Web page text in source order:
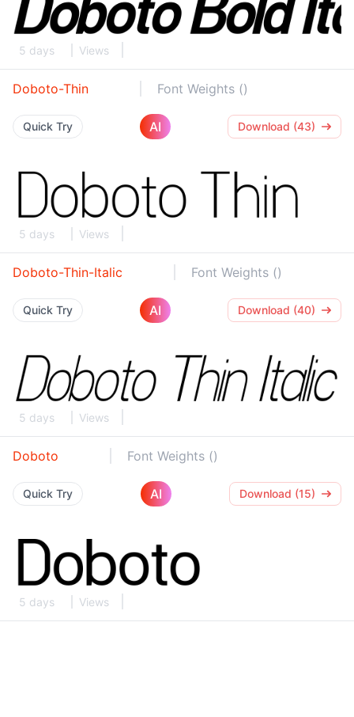
5 days Views
Doboto-Thin Font Weights ()
Quick Try AI Download (43)
5 days Views
Doboto-Thin-Italic Font Weights ()
Quick Try AI Download (40)
5 days Views
Doboto Font Weights ()
Quick Try AI Download (15)
5 days Views